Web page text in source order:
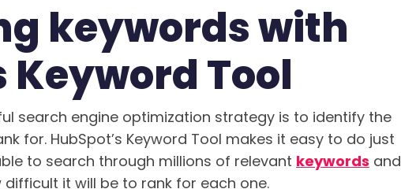
keywords with
Keyword Tool
search engine optimization strategy is to identify the
for. HubSpot’s Keyword Tool makes it easy to do just
to search through millions of relevant keywords and
it will be to rank for each one.